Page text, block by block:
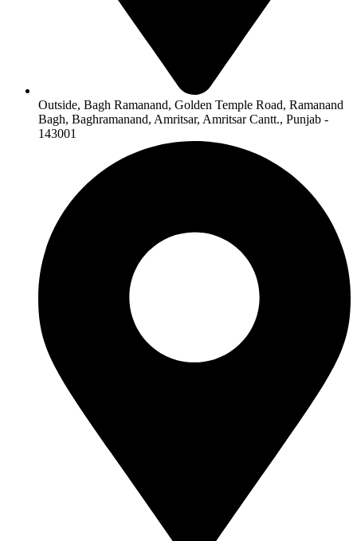
Outside, Bagh Ramanand, Golden Temple Road, Ramanand
Bagh, Baghramanand, Amritsar, Amritsar Cantt., Punjab -
143001